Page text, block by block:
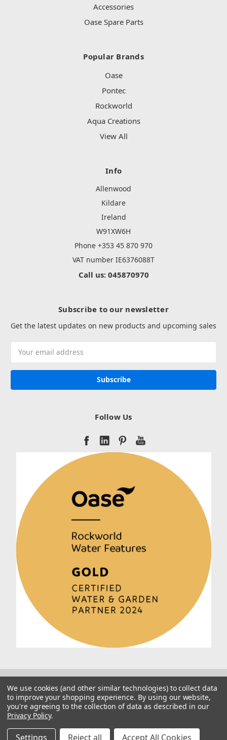
Accessories
Oase Spare Parts
Popular Brands
Oase
Pontec
Rockworld
Aqua Creations
View All
Info
Allenwood
Kildare
Ireland
W91XW6H
Phone +353 45 870 970
VAT number IE6376088T
Call us: 045870970
Subscribe to our newsletter
Get the latest updates on new products and upcoming sales
Address
Follow Us
Manage Website Data Collection Preferences
We use cookies (and other similar technologies) to collect data
to improve your shopping experience. By using our website,
you're agreeing to the collection of data as described in our
Privacy Policy.
Settings Reject all Accept All Cookies